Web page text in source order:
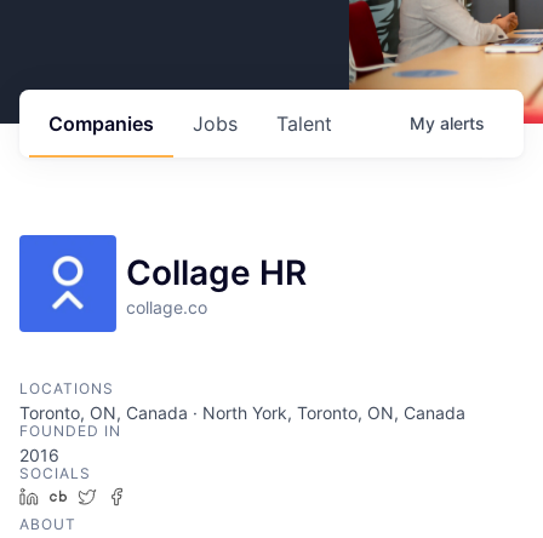
Jobs
Companies Talent My alerts
Collage HR
collage.co
LOCATIONS
Toronto, ON, Canada · North York, Toronto, ON, Canada
FOUNDED IN
2016
SOCIALS
LinkedIn
Crunchbase
Twitter
ABOUT